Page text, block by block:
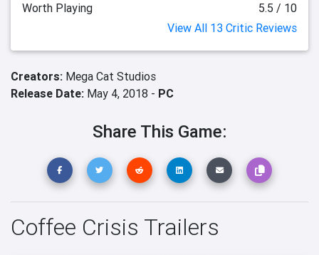
Worth Playing
5.5 / 10
View All 13 Critic Reviews
Creators: Mega Cat Studios
Release Date: May 4, 2018 - PC
Share This Game:
Coffee Crisis Trailers